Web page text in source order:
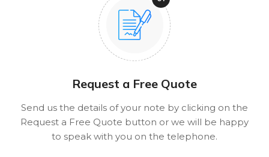
Request a Free Quote
Send us the details of your note by clicking on the
Request a Free Quote button or we will be happy
to speak with you on the telephone.